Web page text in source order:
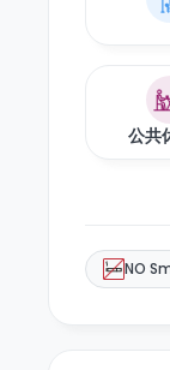
公共
NO